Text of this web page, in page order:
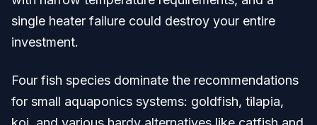
single heater failure could destroy your entire
investment.
Four fish species dominate the recommendations
for small aquaponics systems: goldfish, tilapia,